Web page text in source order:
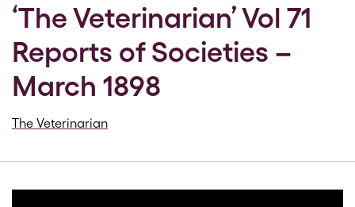
‘The Veterinarian’ Vol 71
Reports of Societies –
March 1898
The Veterinarian